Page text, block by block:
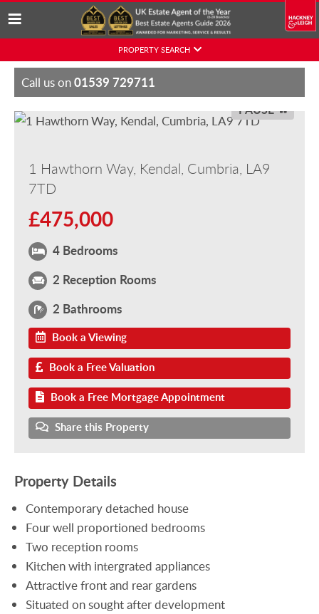
Skip
content
PROPERTY SEARCH
Call us on01539 729711
PAUSE
1 Hawthorn Way, Kendal, Cumbria, LA9
7TD
£475,000
4 Bedrooms
2 Reception Rooms
2 Bathrooms
Book a Viewing
Book a Free Valuation
Book a Free Mortgage Appointment
Share this Property
Property Details
Contemporary detached house
Four well proportioned bedrooms
Two reception rooms
Kitchen with intergrated appliances
Attractive front and rear gardens
Situated on sought after development